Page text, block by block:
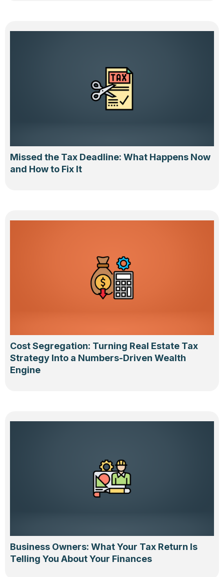
Missed the Tax Deadline: What Happens Now
and How to Fix It
Cost Segregation: Turning Real Estate Tax
Strategy Into a Numbers-Driven Wealth
Engine
Business Owners: What Your Tax Return Is
Telling You About Your Finances